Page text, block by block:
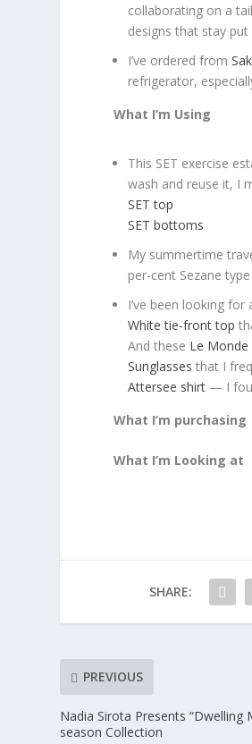
collaborating on a
designs that stay put
I’ve ordered from
refrigerator,
What I’m Using
This SET exercise
wash and reuse it, I
SET top
SET bottoms
My summertime
per-cent Sezane
I’ve been looking
White tie-front top
And these Le Monde
Sunglasses that I
Attersee shirt — I
What I’m purchasing
What I’m Looking at
SHARE:
PREVIOUS
Nadia Sirota Presents “Dwelling
season Collection